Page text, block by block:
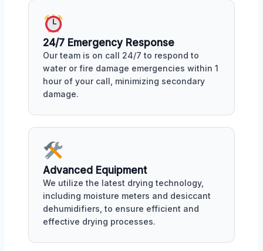
24/7 Emergency Response
Our team is on call 24/7 to respond to
water or fire damage emergencies within 1
hour of your call, minimizing secondary
damage.
Advanced Equipment
We utilize the latest drying technology,
including moisture meters and desiccant
dehumidifiers, to ensure efficient and
effective drying processes.